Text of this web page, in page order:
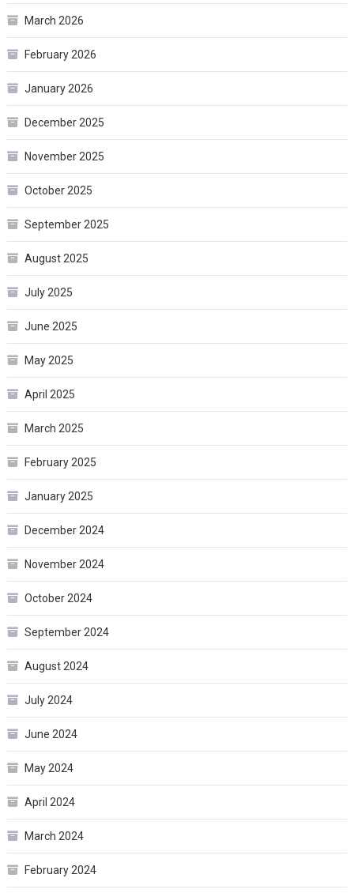
March 2026
February 2026
January 2026
December 2025
November 2025
October 2025
September 2025
August 2025
July 2025
June 2025
May 2025
April 2025
March 2025
February 2025
January 2025
December 2024
November 2024
October 2024
September 2024
August 2024
July 2024
June 2024
May 2024
April 2024
March 2024
February 2024